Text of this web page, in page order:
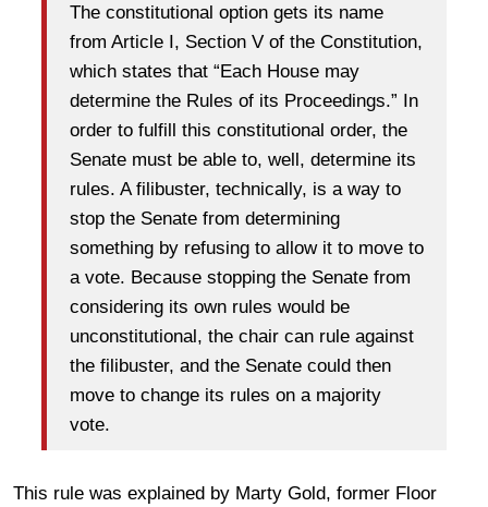
The constitutional option gets its name
from Article I, Section V of the Constitution,
which states that “Each House may
determine the Rules of its Proceedings.” In
order to fulfill this constitutional order, the
Senate must be able to, well, determine its
rules. A filibuster, technically, is a way to
stop the Senate from determining
something by refusing to allow it to move to
a vote. Because stopping the Senate from
considering its own rules would be
unconstitutional, the chair can rule against
the filibuster, and the Senate could then
move to change its rules on a majority
vote.
This rule was explained by Marty Gold, former Floor